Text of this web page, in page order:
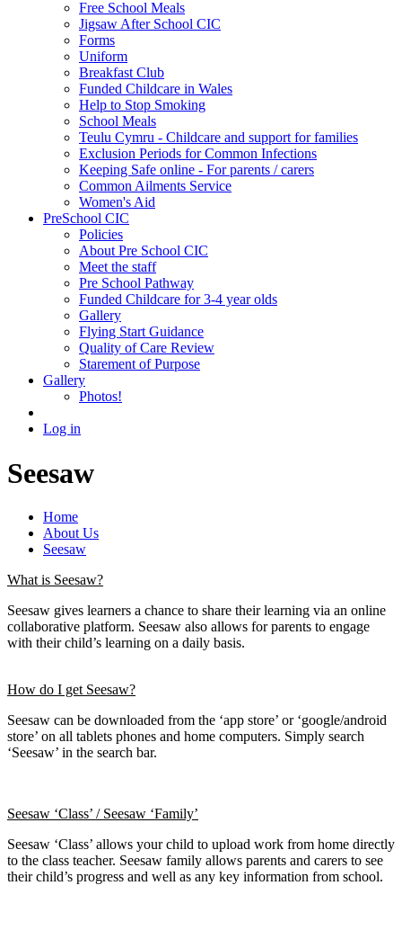
Free School Meals
Jigsaw After School CIC
Forms
Uniform
Breakfast Club
Funded Childcare in Wales
Help to Stop Smoking
School Meals
Teulu Cymru - Childcare and support for families
Exclusion Periods for Common Infections
Keeping Safe online - For parents / carers
Common Ailments Service
Women's Aid
PreSchool CIC
Policies
About Pre School CIC
Meet the staff
Pre School Pathway
Funded Childcare for 3-4 year olds
Gallery
Flying Start Guidance
Quality of Care Review
Starement of Purpose
Gallery
Photos!
Log in
Seesaw
Home
About Us
Seesaw
What is Seesaw?
Seesaw gives learners a chance to share their learning via an online
collaborative platform. Seesaw also allows for parents to engage
with their child’s learning on a daily basis.
How do I get Seesaw?
Seesaw can be downloaded from the ‘app store’ or ‘google/android
store’ on all tablets phones and home computers. Simply search
‘Seesaw’ in the search bar.
Seesaw ‘Class’ / Seesaw ‘Family’
Seesaw ‘Class’ allows your child to upload work from home directly
to the class teacher. Seesaw family allows parents and carers to see
their child’s progress and well as any key information from school.